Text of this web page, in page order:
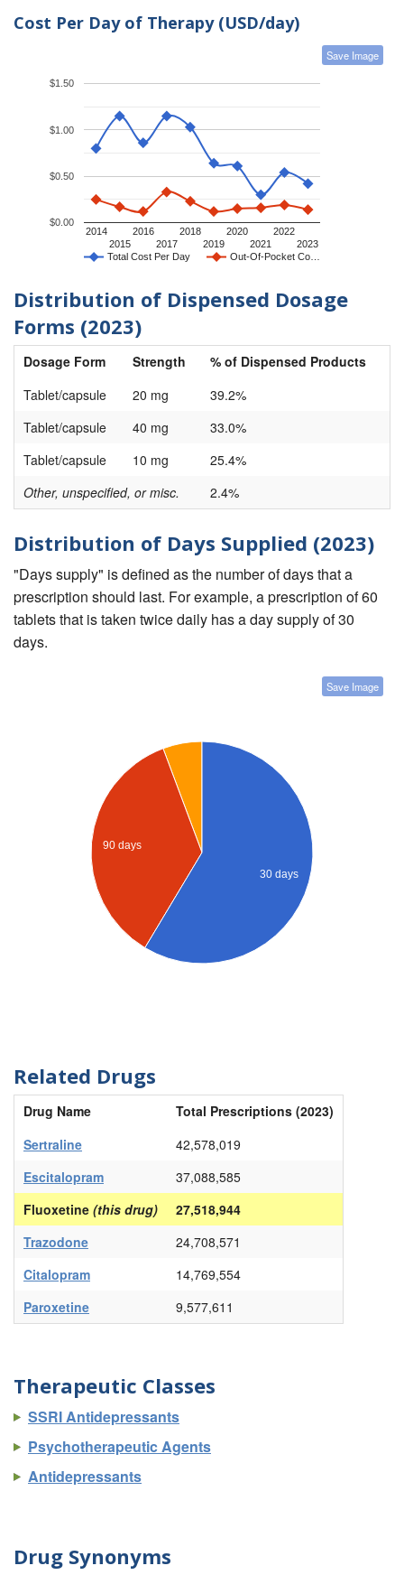
Cost Per Day of Therapy (USD/day)
Save Image
Total Cost Per Day Out-Of-Pocket Co…
2014
2015
2016
2017
2018
2019
2020
2021
2022
2023
$0.00
$0.50
$1.00
$1.50
Distribution of Dispensed Dosage
Forms (2023)
Dosage Form Strength
% of Dispensed Products
Tablet/capsule
20 mg
39.2%
Tablet/capsule
40 mg
33.0%
Tablet/capsule
10 mg
25.4%
Other, unspecified, or misc.
2.4%
Distribution of Days Supplied (2023)
"Days supply" is defined as the number of days that a
prescription should last. For example, a prescription of 60
tablets that is taken twice daily has a day supply of 30
days.
Save Image
90 days
30 days
Related Drugs
Drug Name
Total Prescriptions (2023)
Sertraline
42,578,019
Escitalopram
37,088,585
Fluoxetine (this drug)
27,518,944
Trazodone
24,708,571
Citalopram
14,769,554
Paroxetine
9,577,611
Therapeutic Classes
SSRI Antidepressants
Psychotherapeutic Agents
Antidepressants
Drug Synonyms